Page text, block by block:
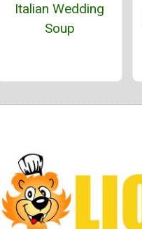
Italian Wedding
Soup